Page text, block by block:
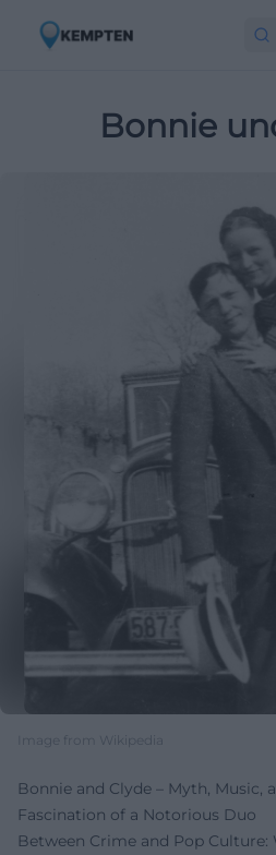
Bonnie
Image from Wikipedia
Bonnie and Clyde – Myth, Music,
Fascination of a Notorious Duo
Between Crime and Pop